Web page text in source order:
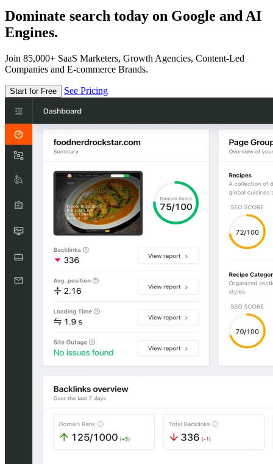
Dominate search today on Google and AI
Engines.
Join 85,000+ SaaS Marketers, Growth Agencies, Content-Led
Companies and E-commerce Brands.
Start for Free See Pricing